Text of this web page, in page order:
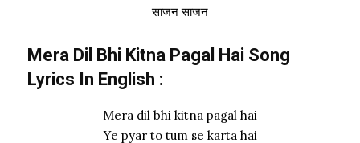
साजन साजन
Mera Dil Bhi Kitna Pagal Hai Song
Lyrics In English :
Mera dil bhi kitna pagal hai
Ye pyar to tum se karta hai